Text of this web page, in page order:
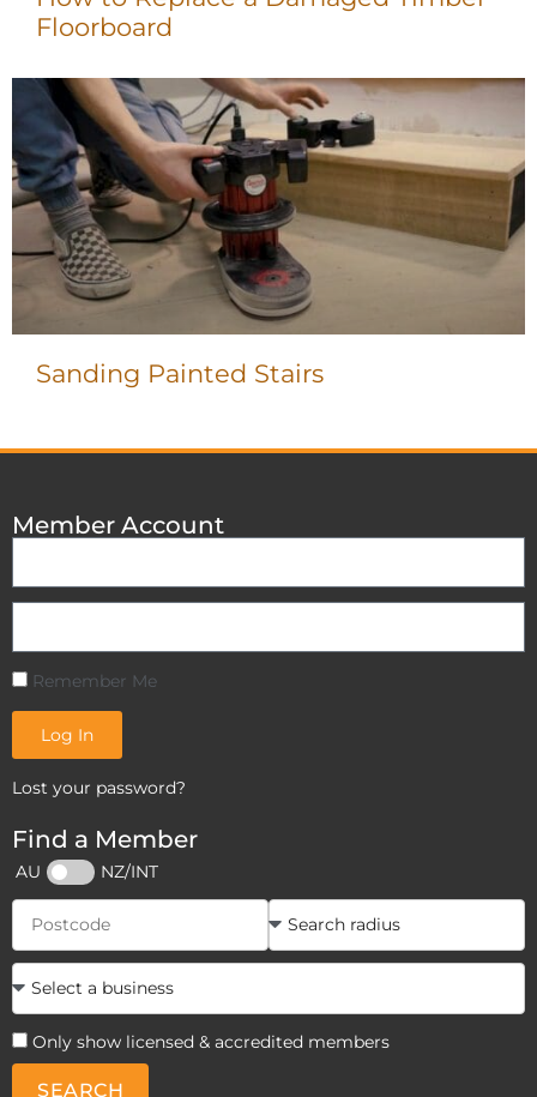
Floorboard
Sanding Painted Stairs
Member Account
Remember Me
Log In
Lost your password?
Find a Member
AU NZ/INT
Only show licensed & accredited members
SEARCH